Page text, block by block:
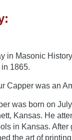
in Masonic
in 1865.
Capper was an
was born on
Kansas. He
in Kansas. After
the art of